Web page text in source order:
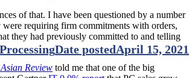
of that. I have been questioned by a number
requiring firm commitments with orders,
they had previously committed to and telling
Review told me that one of the big
Date postedApril 15, 2021